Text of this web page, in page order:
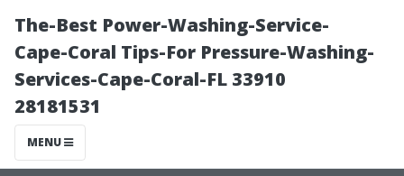
The-Best Power-Washing-Service-
Cape-Coral Tips-For Pressure-Washing-
Services-Cape-Coral-FL 33910
28181531
MENU